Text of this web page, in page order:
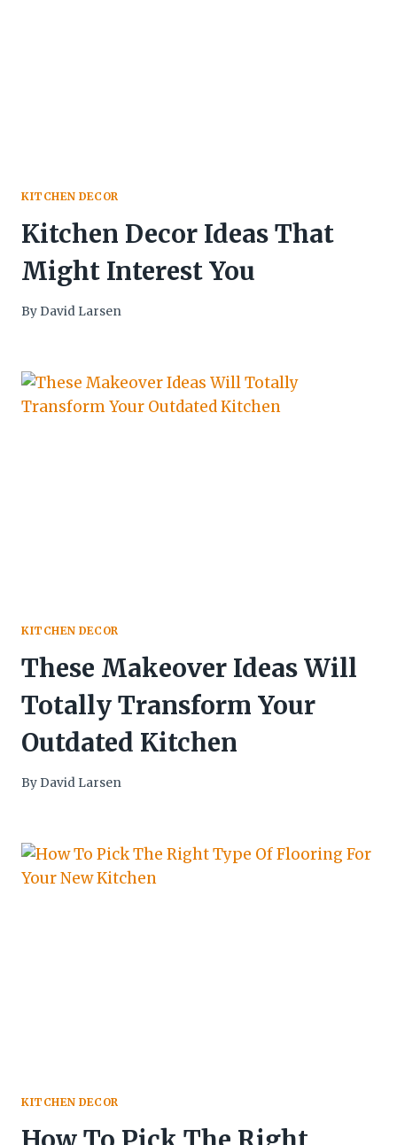
KITCHEN DECOR
Kitchen Decor Ideas That
Might Interest You
By David Larsen
KITCHEN DECOR
These Makeover Ideas Will
Totally Transform Your
Outdated Kitchen
By David Larsen
KITCHEN DECOR